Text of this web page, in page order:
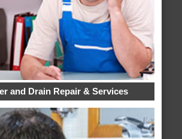
and Drain Repair & Services